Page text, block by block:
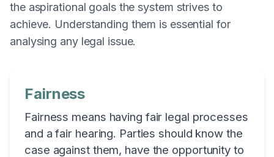
the aspirational goals the system strives to
achieve. Understanding them is essential for
analysing any legal issue.
Fairness
Fairness means having fair legal processes
and a fair hearing. Parties should know the
case against them, have the opportunity to